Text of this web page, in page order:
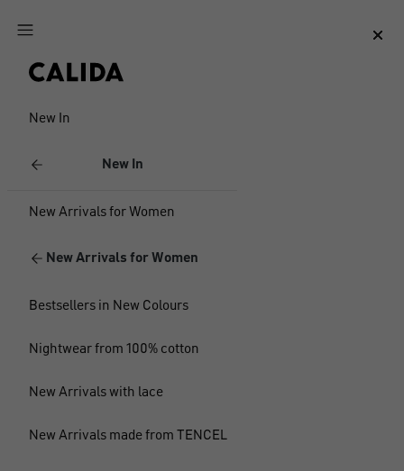
Jump to main content
New In
New In
New Arrivals for Women
New Arrivals for Women
Bestsellers in New Colours
Nightwear from 100% cotton
New Arrivals with lace
New Arrivals made from TENCEL